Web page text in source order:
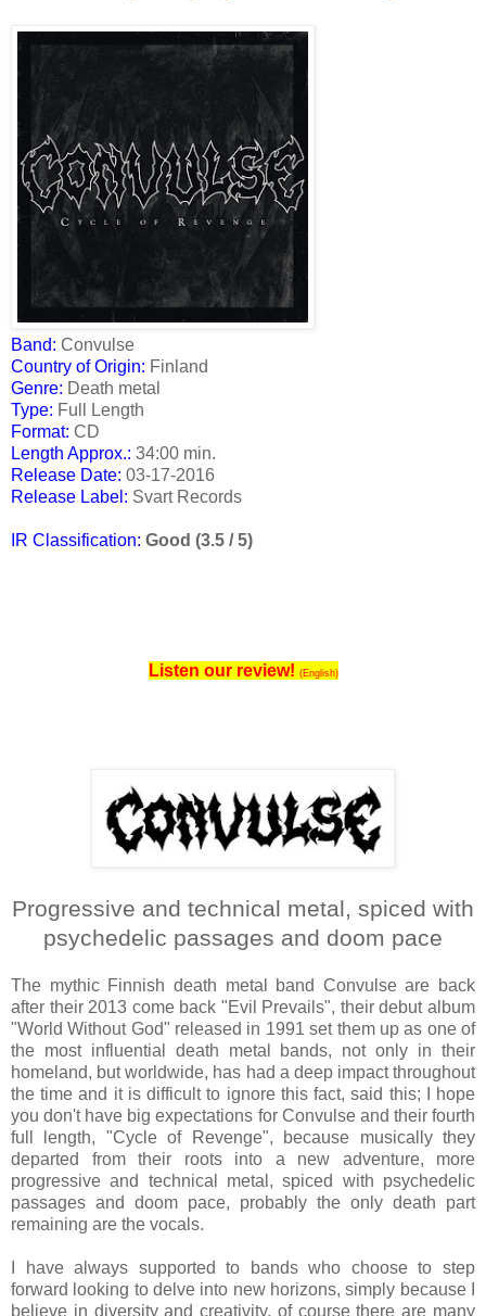
Band: Convulse
Country of Origin: Finland
Genre: Death metal
Type: Full Length
Format: CD
Length Approx.: 34:00 min.
Release Date: 03-17-2016
Release Label: Svart Records
IR Classification: Good (3.5 / 5)
Listen our review! (English)
Progressive and technical metal, spiced with
psychedelic passages and doom pace
The mythic Finnish death metal band Convulse are back
after their 2013 come back "Evil Prevails", their debut album
"World Without God" released in 1991 set them up as one of
the most influential death metal bands, not only in their
homeland, but worldwide, has had a deep impact throughout
the time and it is difficult to ignore this fact, said this; I hope
you don't have big expectations for Convulse and their fourth
full length, "Cycle of Revenge", because musically they
departed from their roots into a new adventure, more
progressive and technical metal, spiced with psychedelic
passages and doom pace, probably the only death part
remaining are the vocals.
I have always supported to bands who choose to step
forward looking to delve into new horizons, simply because I
believe in diversity and creativity, of course there are many